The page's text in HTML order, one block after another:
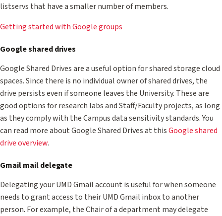
listservs that have a smaller number of members.
Getting started with Google groups
Google shared drives
Google Shared Drives are a useful option for shared storage cloud
spaces. Since there is no individual owner of shared drives, the
drive persists even if someone leaves the University. These are
good options for research labs and Staff/Faculty projects, as long
as they comply with the Campus data sensitivity standards. You
can read more about Google Shared Drives at thisGoogle shared
drive overview.
Gmail mail delegate
Delegating your UMD Gmail account is useful for when someone
needs to grant access to their UMD Gmail inbox to another
person. For example, the Chair of a department may delegate